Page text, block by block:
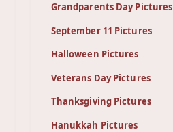
Grandparents Day Pictures
September 11 Pictures
Halloween Pictures
Veterans Day Pictures
Thanksgiving Pictures
Hanukkah Pictures